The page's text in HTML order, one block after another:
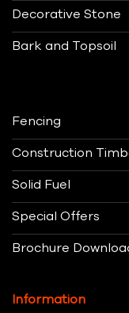
Decorative Stone
Bark and Topsoil
Fencing
Construction
Solid Fuel
Special Offers
Brochure
Information